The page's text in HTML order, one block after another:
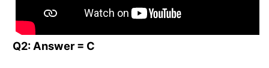
Q2: Answer = C